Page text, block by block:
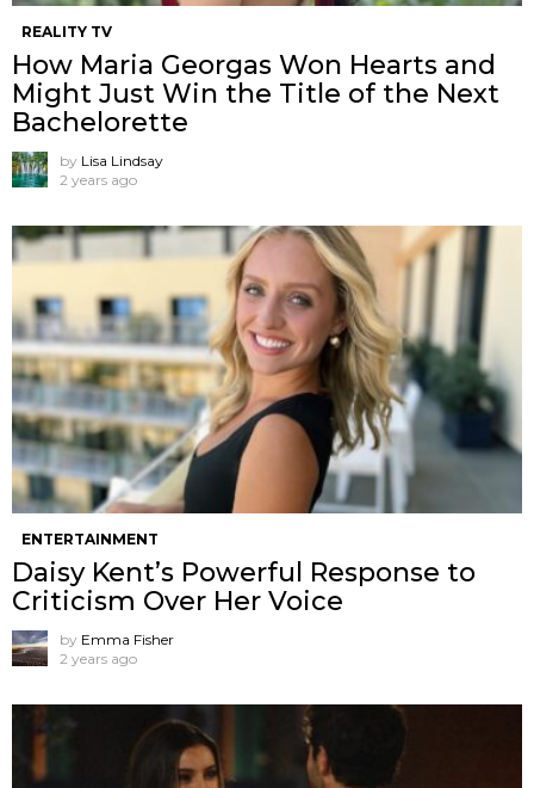
REALITY TV
How Maria Georgas Won Hearts and
Might Just Win the Title of the Next
Bachelorette
by Lisa Lindsay
2 years ago
ENTERTAINMENT
Daisy Kent’s Powerful Response to
Criticism Over Her Voice
by Emma Fisher
2 years ago